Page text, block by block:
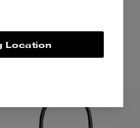
Location